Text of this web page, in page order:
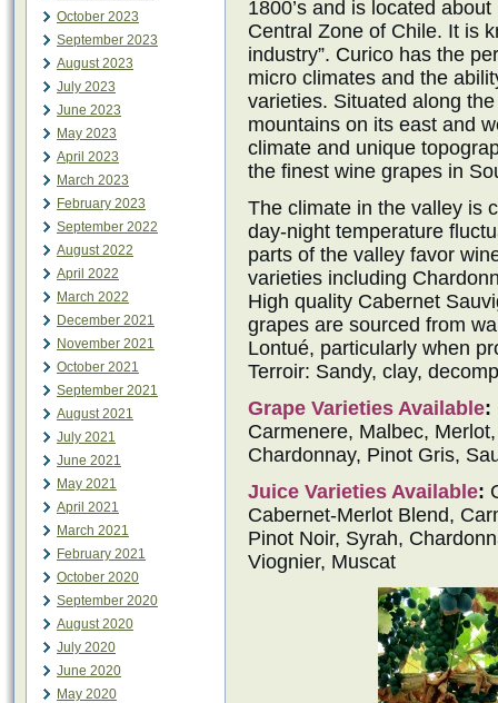
October 2023
September 2023
August 2023
July 2023
June 2023
May 2023
April 2023
March 2023
February 2023
September 2022
August 2022
April 2022
March 2022
December 2021
November 2021
October 2021
September 2021
August 2021
July 2021
June 2021
May 2021
April 2021
March 2021
February 2021
October 2020
September 2020
August 2020
July 2020
June 2020
May 2020
1800’s and is located
Central Zone of Chile. It is
industry”. Curico has the
micro climates and the
varieties. Situated along
mountains on its east and
climate and unique
the finest wine grapes in
The climate in the valley is
day-night temperature
parts of the valley favor
varieties including
High quality Cabernet
grapes are sourced from
Lontué, particularly when
Terroir: Sandy, clay,
Grape Varieties Available:
Carmenere, Malbec,
Chardonnay, Pinot Gris,
Juice Varieties Available:
Cabernet-Merlot Blend,
Pinot Noir, Syrah,
Viognier, Muscat